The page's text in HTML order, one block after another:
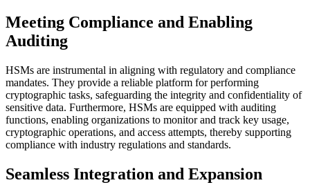
Meeting Compliance and Enabling
Auditing
HSMs are instrumental in aligning with regulatory and compliance
mandates. They provide a reliable platform for performing
cryptographic tasks, safeguarding the integrity and confidentiality of
sensitive data. Furthermore, HSMs are equipped with auditing
functions, enabling organizations to monitor and track key usage,
cryptographic operations, and access attempts, thereby supporting
compliance with industry regulations and standards.
Seamless Integration and Expansion